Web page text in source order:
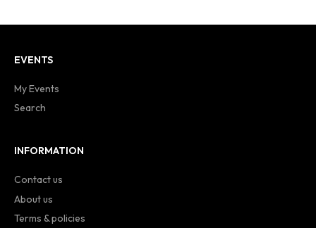
EVENTS
My Events
Search
INFORMATION
Contact us
About us
Terms & policies